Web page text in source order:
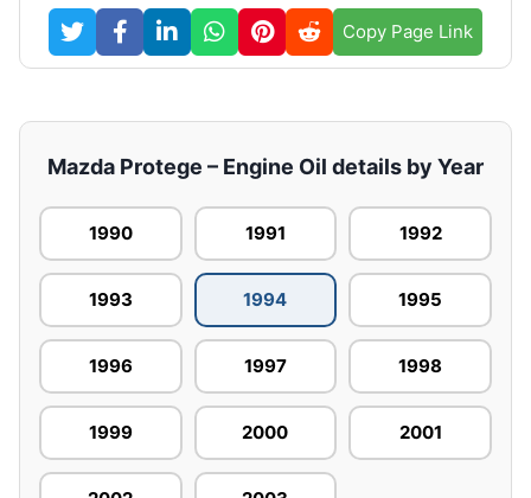
Copy Page Link
Mazda Protege – Engine Oil details by Year
1990 1991 1992
1993 1994 1995
1996 1997 1998
1999 2000 2001